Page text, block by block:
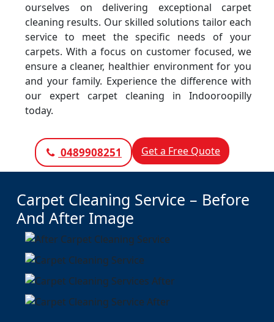
ourselves on delivering exceptional carpet
cleaning results. Our skilled solutions tailor each
service to meet the specific needs of your
carpets. With a focus on customer focused, we
ensure a cleaner, healthier environment for you
and your family. Experience the difference with
our expert carpet cleaning in Indooroopilly
today.
0489908251 Get a Free Quote
Carpet Cleaning Service – Before
And After Image